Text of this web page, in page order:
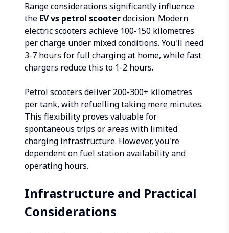
Range considerations significantly influence
the EV vs petrol scooterdecision. Modern
electric scooters achieve 100-150 kilometres
per charge under mixed conditions. You'll need
3-7 hours for full charging at home, while fast
chargers reduce this to 1-2 hours.
Petrol scooters deliver 200-300+ kilometres
per tank, with refuelling taking mere minutes.
This flexibility proves valuable for
spontaneous trips or areas with limited
charging infrastructure. However, you're
dependent on fuel station availability and
operating hours.
Infrastructure and Practical
Considerations